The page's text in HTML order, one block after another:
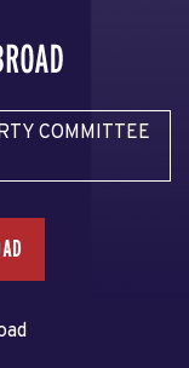
COMMITTEE